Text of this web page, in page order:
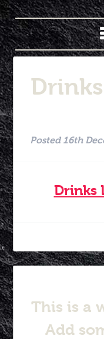
Posted 16th
Drinks
This is a
Add